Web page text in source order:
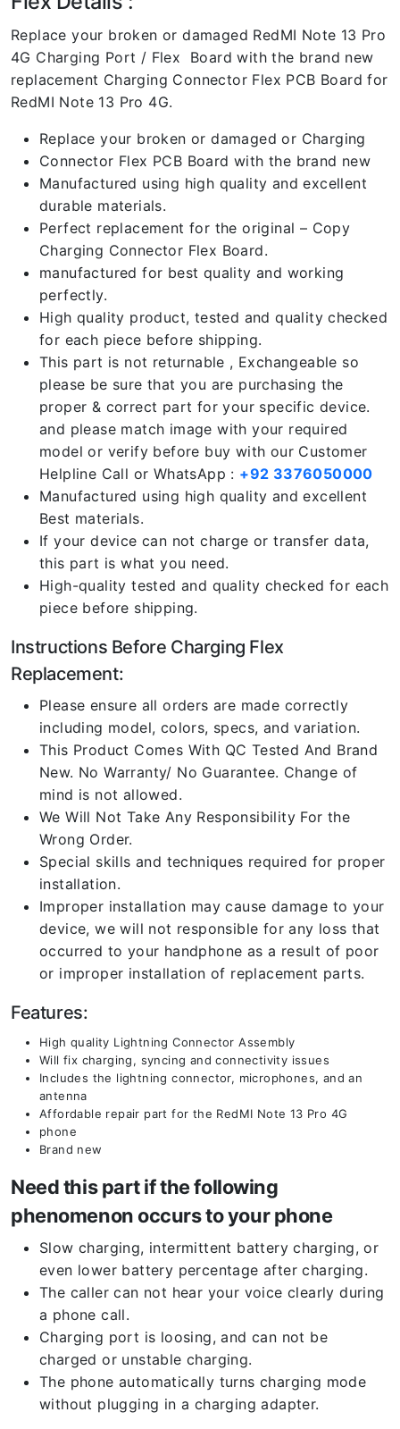
Replace your broken or damaged RedMI Note 13 Pro
4G Charging Port / Flex Board with the brand new
replacement Charging Connector Flex PCB Board for
RedMI Note 13 Pro 4G.
Replace your broken or damaged or Charging
Connector Flex PCB Board with the brand new
Manufactured using high quality and excellent
durable materials.
Perfect replacement for the original – Copy
Charging Connector Flex Board.
manufactured for best quality and working
perfectly.
High quality product, tested and quality checked
for each piece before shipping.
This part is not returnable , Exchangeable so
please be sure that you are purchasing the
proper & correct part for your specific device.
and please match image with your required
model or verify before buy with our Customer
Helpline Call or WhatsApp : +92 3376050000
Manufactured using high quality and excellent
Best materials.
If your device can not charge or transfer data,
this part is what you need.
High-quality tested and quality checked for each
piece before shipping.
Instructions Before Charging Flex
Replacement:
Please ensure all orders are made correctly
including model, colors, specs, and variation.
This Product Comes With QC Tested And Brand
New. No Warranty/ No Guarantee. Change of
mind is not allowed.
We Will Not Take Any Responsibility For the
Wrong Order.
Special skills and techniques required for proper
installation.
Improper installation may cause damage to your
device, we will not responsible for any loss that
occurred to your handphone as a result of poor
or improper installation of replacement parts.
Features:
High quality Lightning Connector Assembly
Will fix charging, syncing and connectivity issues
Includes the lightning connector, microphones, and an
antenna
Affordable repair part for the RedMI Note 13 Pro 4G
phone
Brand new
Need this part if the following
phenomenon occurs to your phone
Slow charging, intermittent battery charging, or
even lower battery percentage after charging.
The caller can not hear your voice clearly during
a phone call.
Charging port is loosing, and can not be
charged or unstable charging.
The phone automatically turns charging mode
without plugging in a charging adapter.